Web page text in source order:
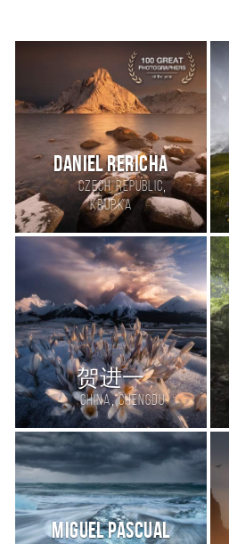
Daniel Rericha
Czech Republic,
Krupka
贺进一
China,Chengdu
Miguel pascual